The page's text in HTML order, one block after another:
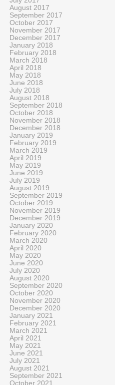
August 2017
September 2017
October 2017
November 2017
December 2017
January 2018
February 2018
March 2018
April 2018
May 2018
June 2018
July 2018
August 2018
September 2018
October 2018
November 2018
December 2018
January 2019
February 2019
March 2019
April 2019
May 2019
June 2019
July 2019
August 2019
September 2019
October 2019
November 2019
December 2019
January 2020
February 2020
March 2020
April 2020
May 2020
June 2020
July 2020
August 2020
September 2020
October 2020
November 2020
December 2020
January 2021
February 2021
March 2021
April 2021
May 2021
June 2021
July 2021
August 2021
September 2021
October 2021